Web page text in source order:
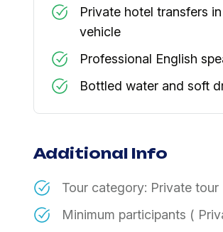
Private hotel transfers
vehicle
Professional English
​Bottled water and soft
Additional Info
Tour category: Private tour
​Minimum participants (